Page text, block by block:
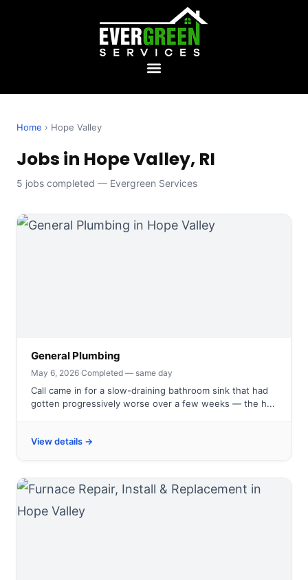
Home › Hope Valley
Jobs in Hope Valley, RI
5 jobs completed — Evergreen Services
General Plumbing
May 6, 2026·Completed — same day
Call came in for a slow-draining bathroom sink that had
gotten progressively worse over a few weeks — the h...
View details →